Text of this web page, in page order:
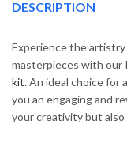
DESCRIPTION
Experience the
masterpieces with our
kit. An ideal choice for
you an engaging and
your creativity but